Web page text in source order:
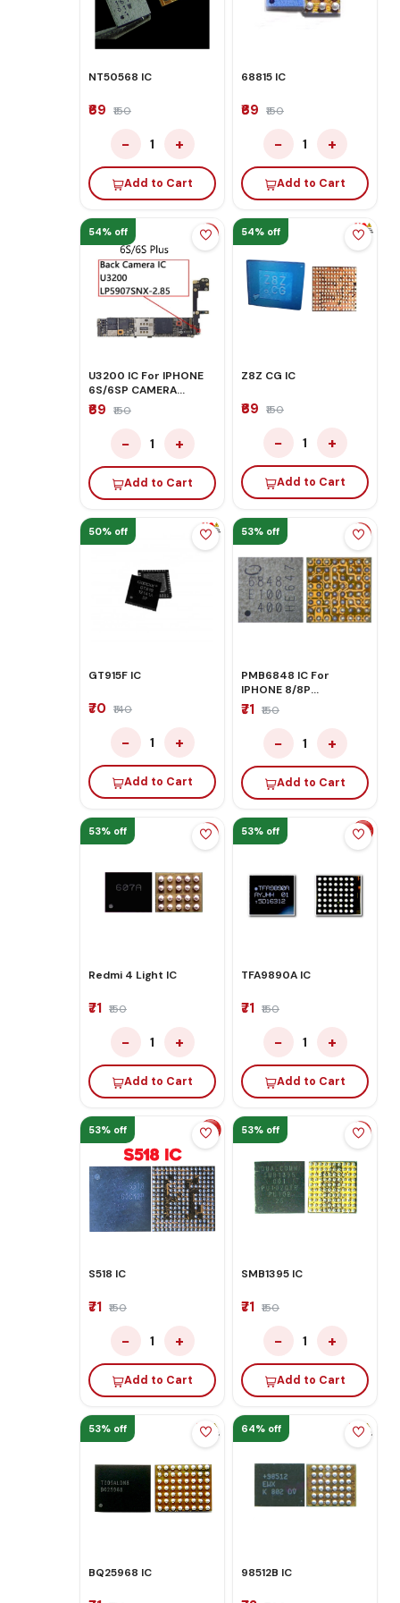
NT50568 IC
₹69 ₹150
− 1 +
Add to Cart
68815 IC
₹69 ₹150
− 1 +
Add to Cart
54% off
U3200 IC For IPHONE
6S/6SP CAMERA
CONTROL
₹69 ₹150
− 1 +
Add to Cart
54% off
Z8Z CG IC
₹69 ₹150
− 1 +
Add to Cart
50% off
GT915F IC
₹70 ₹140
− 1 +
Add to Cart
53% off
PMB6848 IC For
IPHONE 8/8P
BASEBAND
₹71 ₹150
− 1 +
Add to Cart
53% off
Redmi 4 Light IC
₹71 ₹150
− 1 +
Add to Cart
53% off
TFA9890A IC
₹71 ₹150
− 1 +
Add to Cart
53% off
S518 IC
₹71 ₹150
− 1 +
Add to Cart
53% off
SMB1395 IC
₹71 ₹150
− 1 +
Add to Cart
53% off
BQ25968 IC
64% off
98512B IC